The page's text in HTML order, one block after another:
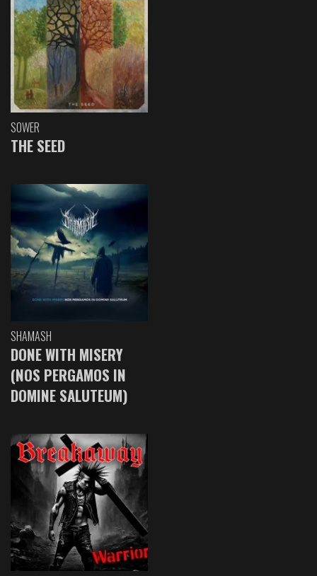
SOWER
THE SEED
SHAMASH
DONE WITH MISERY
(NOS PERGAMOS IN
DOMINE SALUTEUM)